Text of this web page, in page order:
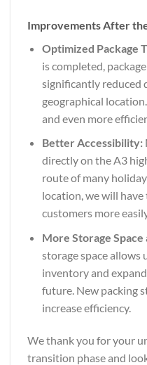
Improvements After
Optimized Package
is completed,
significantly reduced
geographical
and even more
Better Accessibility:
directly on the A3
route of many
location, we will
customers more
More Storage
storage space
inventory and
future. New packing
increase efficiency.
We thank you for your
transition phase and